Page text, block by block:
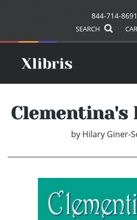
844-714-8691
SEARCH
Clementina's
by Hilary Giner-